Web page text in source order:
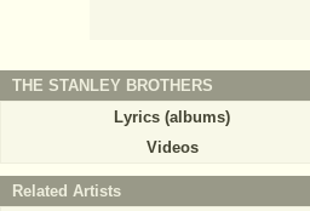
THE STANLEY BROTHERS
Lyrics (albums)
Videos
Related Artists